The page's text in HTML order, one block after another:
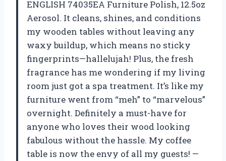
ENGLISH 74035EA Furniture Polish, 12.5oz
Aerosol. It cleans, shines, and conditions
my wooden tables without leaving any
waxy buildup, which means no sticky
fingerprints—hallelujah! Plus, the fresh
fragrance has me wondering if my living
room just got a spa treatment. It’s like my
furniture went from “meh” to “marvelous”
overnight. Definitely a must-have for
anyone who loves their wood looking
fabulous without the hassle. My coffee
table is now the envy of all my guests! —